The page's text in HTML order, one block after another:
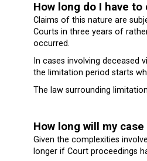
How long do I have to
Claims of this nature are
Courts in three years of
occurred.
In cases involving
the limitation period starts
The law surrounding
How long will my
Given the complexities
longer if Court proceedings